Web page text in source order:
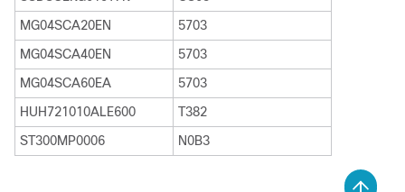
MG04SCA20EN
5703
MG04SCA40EN
5703
MG04SCA60EA
5703
HUH721010ALE600
T382
ST300MP0006
N0B3